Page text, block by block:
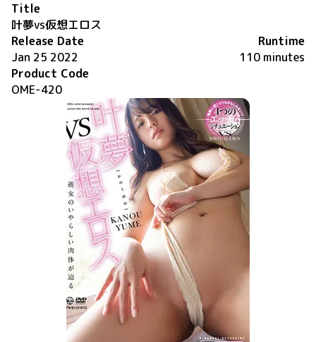
Title
叶夢vs仮想エロス
Release Date
Jan 25 2022
Runtime
110 minutes
Product Code
OME-420